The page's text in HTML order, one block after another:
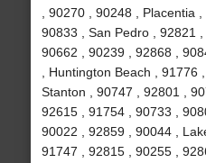
, 90270 , 90248 , Placentia
90833 , San Pedro , 92821 ,
90662 , 90239 , 92868 ,
, Huntington Beach , 91776
Stanton , 90747 , 92801 ,
92615 , 91754 , 90733 ,
90022 , 92859 , 90044 ,
91747 , 92815 , 90255 ,